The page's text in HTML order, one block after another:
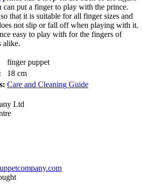
put a finger to play with the prince.
that it is suitable for all finger sizes and
not slip or fall off when playing with it.
easy to play with for the fingers of
alike.
finger puppet
18 cm
Care and Cleaning Guide
Ltd